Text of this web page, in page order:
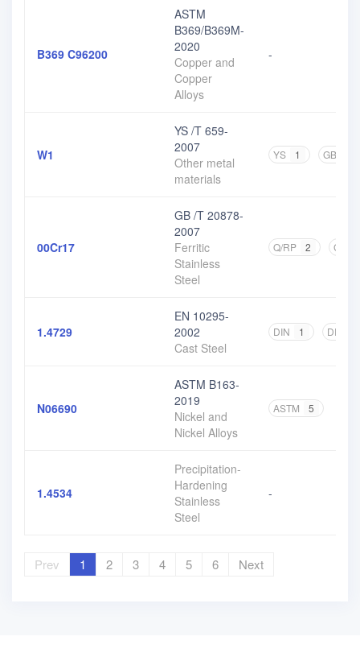
B369 C96200
ASTM
B369/B369M-
2020
Copper and
Copper
Alloys
-
W1
YS /T 659-
2007
Other metal
materials
YS 1 GB
00Cr17
GB /T 20878-
2007
Ferritic
Stainless
Steel
Q/RP 2 GB
1.4729
EN 10295-
2002
Cast Steel
DIN 1 DIN EN
N06690
ASTM B163-
2019
Nickel and
Nickel Alloys
ASTM 5
1.4534
Precipitation-
Hardening
Stainless
Steel
-
Prev 1 2 3 4 5 6 Next